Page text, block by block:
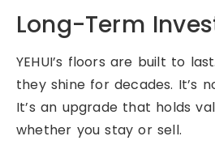
Long-Term
YEHUI’s floors are built to
they shine for decades. It’s
It’s an upgrade that holds
whether you stay or sell.